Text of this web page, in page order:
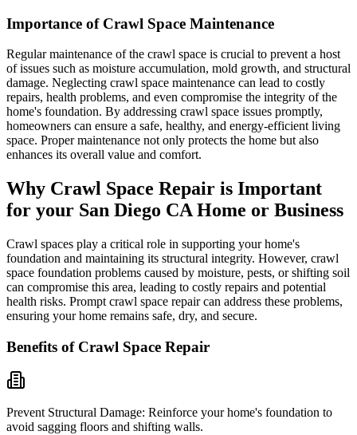
Importance of Crawl Space Maintenance
Regular maintenance of the crawl space is crucial to prevent a host
of issues such as moisture accumulation, mold growth, and structural
damage. Neglecting crawl space maintenance can lead to costly
repairs, health problems, and even compromise the integrity of the
home's foundation. By addressing crawl space issues promptly,
homeowners can ensure a safe, healthy, and energy-efficient living
space. Proper maintenance not only protects the home but also
enhances its overall value and comfort.
Why Crawl Space Repair is Important
for your San Diego CA Home or Business
Crawl spaces play a critical role in supporting your home's
foundation and maintaining its structural integrity. However, crawl
space foundation problems caused by moisture, pests, or shifting soil
can compromise this area, leading to costly repairs and potential
health risks. Prompt crawl space repair can address these problems,
ensuring your home remains safe, dry, and secure.
Benefits of Crawl Space Repair
Prevent Structural Damage: Reinforce your home's foundation to
avoid sagging floors and shifting walls.